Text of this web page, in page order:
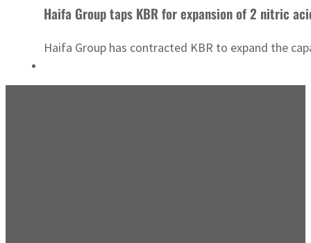
Haifa Group taps KBR for expansion of 2 nitric
Haifa Group has contracted KBR to expand the